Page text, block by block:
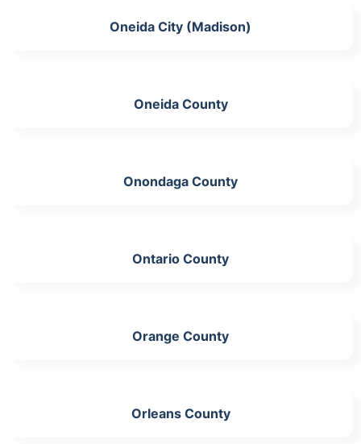
Oneida City (Madison)
Oneida County
Onondaga County
Ontario County
Orange County
Orleans County